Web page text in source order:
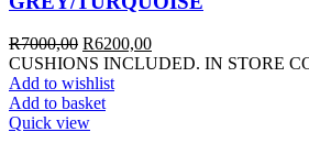
R7000,00 R6200,00
CUSHIONS INCLUDED. IN STORE
Add to wishlist
Add to basket
Quick view